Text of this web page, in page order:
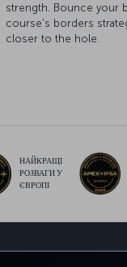
strength. Bounce your
course's borders
closer to the hole.
НАЙКРАЩІ
РОЗВАГИ У
ЄВРОПІ